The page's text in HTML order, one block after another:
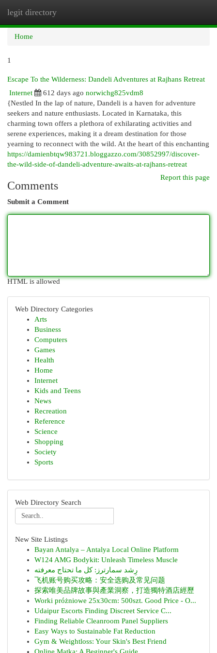
legit directory
Home
1
Escape To the Wilderness: Dandeli Adventures at Rajhans Retreat
Internet
612 days ago norwichg825vdm8
{Nestled In the lap of nature, Dandeli is a haven for adventure
seekers and nature enthusiasts. Located in Karnataka, this
charming town offers a plethora of exhilarating activities and
serene experiences, making it a dream destination for those
yearning to reconnect with the wild. At the heart of this enchanting
https://damienbtqw983721.bloggazzo.com/30852997/discover-
the-wild-side-of-dandeli-adventure-awaits-at-rajhans-retreat
Report this page
Comments
Submit a Comment
HTML is allowed
Web Directory Categories
Arts
Business
Computers
Games
Health
Home
Internet
Kids and Teens
News
Recreation
Reference
Science
Shopping
Society
Sports
Web Directory Search
New Site Listings
Bayan Antalya – Antalya Local Online Platform
W124 AMG Bodykit: Unleash Timeless Muscle
رِشد سمارترز: كل ما تحتاج معرفته
飞机账号购买攻略：安全选购及常见问题
探索唯美品牌故事與產業洞察，打造獨特酒店經歷
Worki próżniowe 25x30cm: 500szt. Good Price - O...
Udaipur Escorts Finding Discreet Service C...
Finding Reliable Cleanroom Panel Suppliers
Easy Ways to Sustainable Fat Reduction
Gym & Weightloss: Your Skin's Best Friend